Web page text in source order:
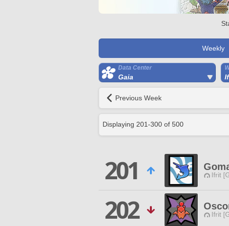
Weekly
Data Center
Gaia
Previous Week
Displaying 201-300 of 500
201 Ifrit
202
Ifrit